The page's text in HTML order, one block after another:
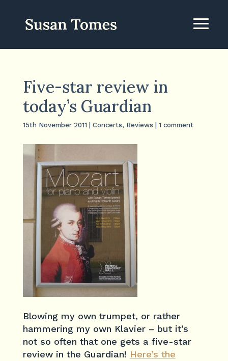
Five-star review in
today’s Guardian
15th November 2011 Concerts, Reviews 1 comment
Blowing my own trumpet, or rather
hammering my own Klavier – but it’s
not so often that one gets a five-star
review in the Guardian! Here’s the